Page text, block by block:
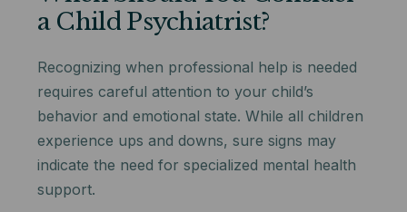
a Child Psychiatrist?
Recognizing when professional help is needed
requires careful attention to your child’s
behavior and emotional state. While all children
experience ups and downs, sure signs may
indicate the need for specialized mental health
support.